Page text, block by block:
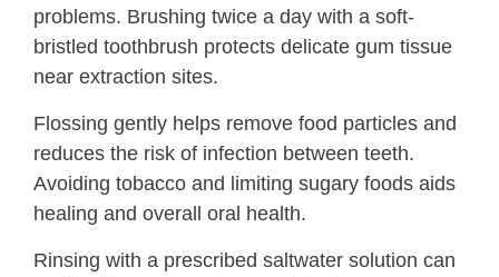
problems. Brushing twice a day with a soft-
bristled toothbrush protects delicate gum tissue
near extraction sites.
Flossing gently helps remove food particles and
reduces the risk of infection between teeth.
Avoiding tobacco and limiting sugary foods aids
healing and overall oral health.
Rinsing with a prescribed saltwater solution can